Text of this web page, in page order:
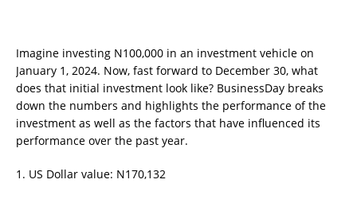
s
A
p
p
gr
a
m
y
Li
n
k
e
b
o
o
te
r
a
g
e
l re
Imagine investing N100,000 in an investment vehicle on
January 1, 2024. Now, fast forward to December 30, what
does that initial investment look like? BusinessDay breaks
down the numbers and highlights the performance of the
investment as well as the factors that have influenced its
performance over the past year.
1. US Dollar value: N170,132